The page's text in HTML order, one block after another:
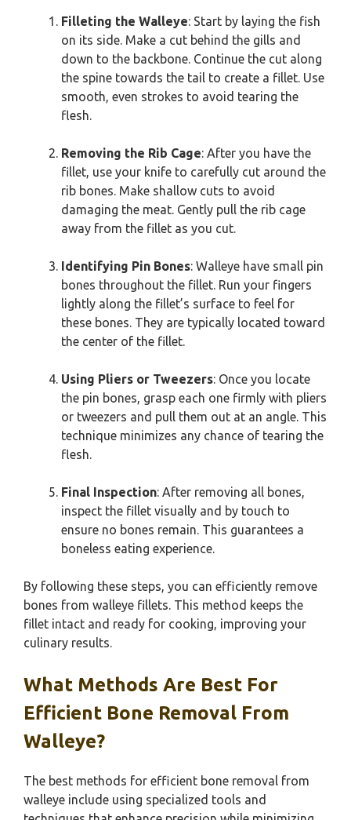
Filleting the Walleye: Start by laying the fish
on its side. Make a cut behind the gills and
down to the backbone. Continue the cut along
the spine towards the tail to create a fillet. Use
smooth, even strokes to avoid tearing the
flesh.
Removing the Rib Cage: After you have the
fillet, use your knife to carefully cut around the
rib bones. Make shallow cuts to avoid
damaging the meat. Gently pull the rib cage
away from the fillet as you cut.
Identifying Pin Bones: Walleye have small pin
bones throughout the fillet. Run your fingers
lightly along the fillet’s surface to feel for
these bones. They are typically located toward
the center of the fillet.
Using Pliers or Tweezers: Once you locate
the pin bones, grasp each one firmly with pliers
or tweezers and pull them out at an angle. This
technique minimizes any chance of tearing the
flesh.
Final Inspection: After removing all bones,
inspect the fillet visually and by touch to
ensure no bones remain. This guarantees a
boneless eating experience.
By following these steps, you can efficiently remove
bones from walleye fillets. This method keeps the
fillet intact and ready for cooking, improving your
culinary results.
What Methods Are Best For
Efficient Bone Removal From
Walleye?
The best methods for efficient bone removal from
walleye include using specialized tools and